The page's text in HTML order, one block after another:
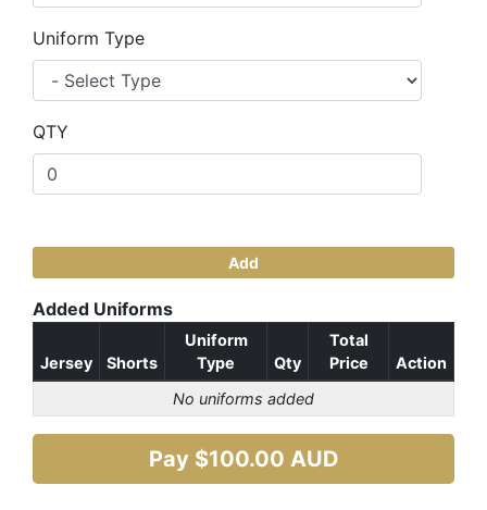
Uniform Type
QTY
Add
Added Uniforms
Jersey Shorts
Uniform
Type
Qty
Total
Price
Action
No uniforms added
Pay $100.00 AUD